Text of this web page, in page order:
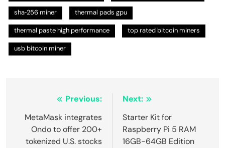
sha‑256 miner thermal pads gpu
thermal paste high performance top rated bitcoin miners
usb bitcoin miner
navigation
Previous:
MetaMask integrates
Ondo to offer 200+
tokenized U.S. stocks
Next:
Starter Kit for
Raspberry Pi 5 RAM
16GB-64GB Edition